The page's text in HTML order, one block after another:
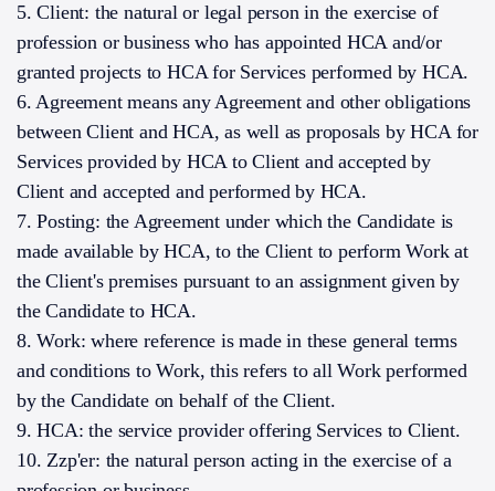
5. Client: the natural or legal person in the exercise of
profession or business who has appointed HCA and/or
granted projects to HCA for Services performed by HCA.
6. Agreement means any Agreement and other obligations
between Client and HCA, as well as proposals by HCA for
Services provided by HCA to Client and accepted by
Client and accepted and performed by HCA.
7. Posting: the Agreement under which the Candidate is
made available by HCA, to the Client to perform Work at
the Client's premises pursuant to an assignment given by
the Candidate to HCA.
8. Work: where reference is made in these general terms
and conditions to Work, this refers to all Work performed
by the Candidate on behalf of the Client.
9. HCA: the service provider offering Services to Client.
10. Zzp'er: the natural person acting in the exercise of a